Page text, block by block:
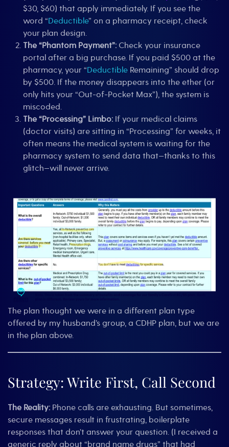
$30, $60) that apply immediately. If you see the
word “Deductible” on a pharmacy receipt, check
your plan design.
The “Phantom Payment”: Check your insurance
portal after a big purchase. If you paid $500 at the
pharmacy, your “Deductible Remaining” should drop
by $500. If the money disappears into the ether (or
only hits your “Out-of-Pocket Max”), the system is
miscoded.
The “Processing” Limbo: If your medical claims
(doctor visits) are sitting in “Processing” for weeks, it
often means the medical system is waiting for the
pharmacy system to send data that—thanks to this
glitch—will never arrive.
The plan thought we were in a different plan type
offered by my husband’s group, a CDHP plan, but we are
in the plan above.
Strategy: Write First, Call Second
The Reality: Phone calls are exhausting. But sometimes,
secure messages result in frustrating, boilerplate
responses that don’t answer your question. (I received a
generic reply about “brand name drugs” that had